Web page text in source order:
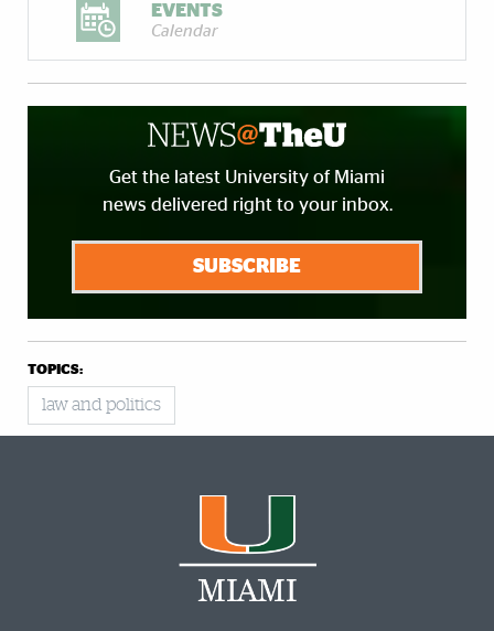
EVENTS
Calendar
Get the latest University of Miami
news delivered right to your inbox.
SUBSCRIBE
TOPICS:
law and politics